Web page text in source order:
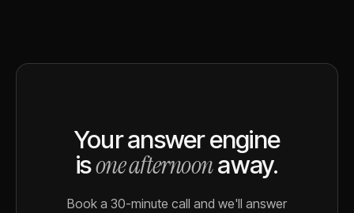
Your answer engine
isone afternoonaway.
Book a 30-minute call and we'll answer